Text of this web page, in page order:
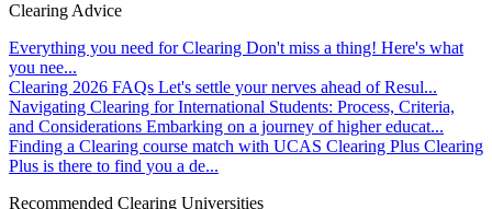
Clearing Advice
Everything you need for Clearing Don't miss a thing! Here's what
you nee...
Clearing 2026 FAQs Let's settle your nerves ahead of Resul...
Navigating Clearing for International Students: Process, Criteria,
and Considerations Embarking on a journey of higher educat...
Finding a Clearing course match with UCAS Clearing Plus Clearing
Plus is there to find you a de...
Recommended Clearing Universities